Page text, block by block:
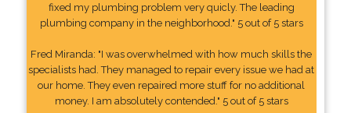
fixed my plumbing problem very quicly. The leading
plumbing company in the neighborhood." 5 out of 5 stars
Fred Miranda: "I was overwhelmed with how much skills the
specialists had. They managed to repair every issue we had at
our home. They even repaired more stuff for no additional
money. I am absolutely contended." 5 out of 5 stars